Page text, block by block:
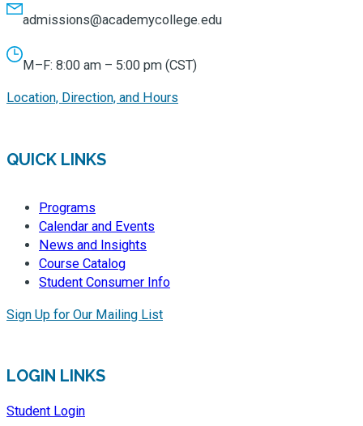
admissions@academycollege.edu
M–F: 8:00 am – 5:00 pm (CST)
Location, Direction, and Hours
QUICK LINKS
Programs
Calendar and Events
News and Insights
Course Catalog
Student Consumer Info
Sign Up for Our Mailing List
LOGIN LINKS
Student Login